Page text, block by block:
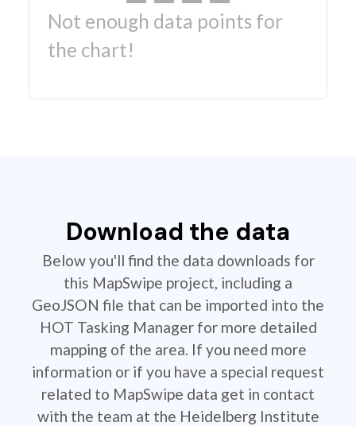
Not enough data points for
the chart!
Download the data
Below you'll find the data downloads for
this MapSwipe project, including a
GeoJSON file that can be imported into the
HOT Tasking Manager for more detailed
mapping of the area. If you need more
information or if you have a special request
related to MapSwipe data get in contact
with the team at the Heidelberg Institute